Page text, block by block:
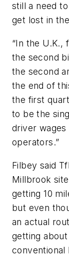
still a need
get lost in
“In the U.K.,
the second
the second
the end of
the first
to be the
driver
operators.”
Filbey said
Millbrook
getting 10
but even
an actual
getting
conventional